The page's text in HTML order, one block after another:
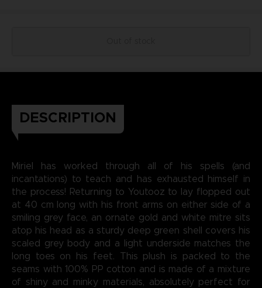
DESCRIPTION
Miriel has worked through all of his spells (and
incantations) to teach and has exhausted himself in
the process! Returning to Youtooz to lay flopped out
at 40 cm long with his front arms on either side of a
smiling grey face, an ornate gold and white mitre sits
atop his head as a sturdy deep green shell covers his
scaled grey body and a light underside matches the
long toes on his feet. This plush is packed to the
seams with 100% PP cotton and is made of a mixture
of shiny and minky materials, absolutely perfect for